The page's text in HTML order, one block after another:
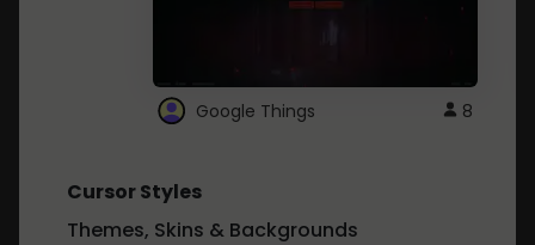
Google Things 8
Cursor Styles
Themes, Skins & Backgrounds